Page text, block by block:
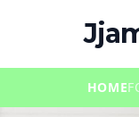
HOME